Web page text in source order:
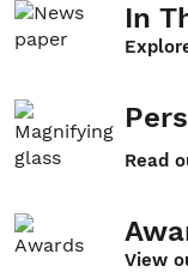
In
Read
View